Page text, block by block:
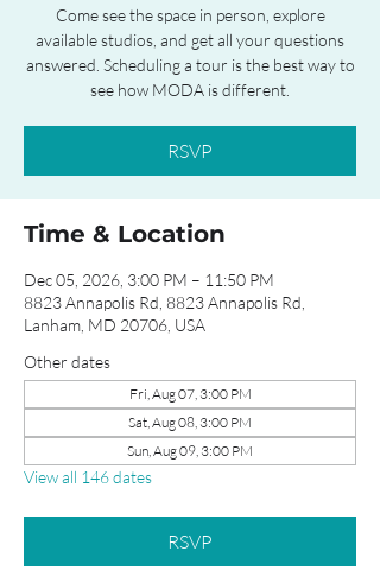
Come see the space in person, explore
available studios, and get all your questions
answered. Scheduling a tour is the best way to
see how MODA is different.
RSVP
Time & Location
Dec 05, 2026, 3:00 PM – 11:50 PM
8823 Annapolis Rd, 8823 Annapolis Rd,
Lanham, MD 20706, USA
Other dates
Fri, Aug 07, 3:00 PM
Sat, Aug 08, 3:00 PM
Sun, Aug 09, 3:00 PM
View all 146 dates
RSVP